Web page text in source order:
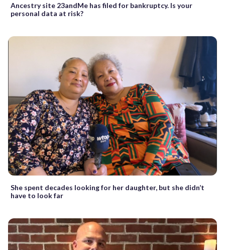
Ancestry site 23andMe has filed for bankruptcy. Is your
personal data at risk?
She spent decades looking for her daughter, but she didn’t
have to look far